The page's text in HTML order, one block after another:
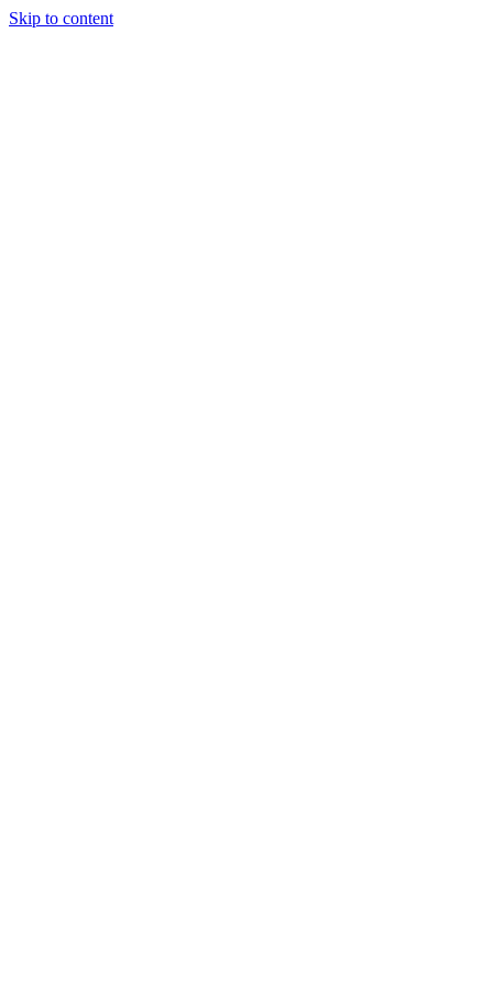
Skip to content